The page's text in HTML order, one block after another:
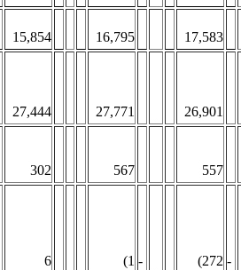
15,854 16,795
17,583
27,444 27,771
26,901
302 567
557
6 (1 - (272 -